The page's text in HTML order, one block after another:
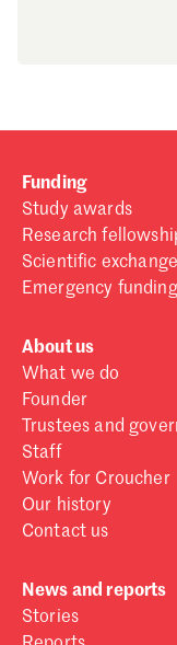
Funding
Study awards
Research
Scientific exchange
Emergency funding
About us
What we do
Founder
Trustees and
Staff
Work for Croucher
Our history
Contact us
News and reports
Stories